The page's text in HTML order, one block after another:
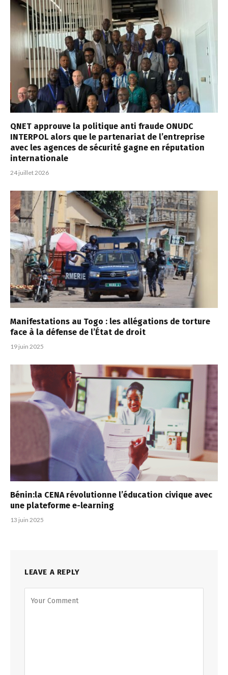
QNET approuve la politique anti fraude ONUDC
INTERPOL alors que le partenariat de l’entreprise
avec les agences de sécurité gagne en réputation
internationale
24 juillet 2026
Manifestations au Togo : les allégations de torture
face à la défense de l’État de droit
19 juin 2025
Bénin:la CENA révolutionne l’éducation civique avec
une plateforme e-learning
13 juin 2025
LEAVE A REPLY